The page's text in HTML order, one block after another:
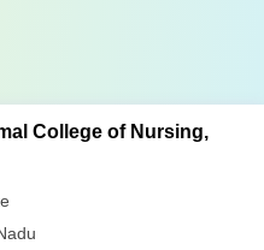
College of Nursing,